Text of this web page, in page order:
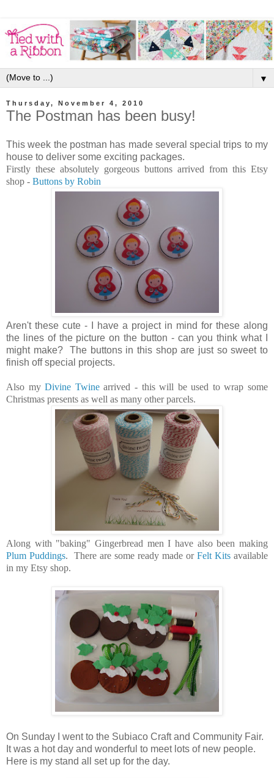
▼
Thursday, November 4, 2010
The Postman has been busy!
This week the postman has made several special trips to my
house to deliver some exciting packages.
Firstly these absolutely gorgeous buttons arrived from this Etsy
shop - Buttons by Robin
Aren't these cute - I have a project in mind for these along
the lines of the picture on the button - can you think what I
might make? The buttons in this shop are just so sweet to
finish off special projects.
Also myDivine Twinearrived - this will be used to wrap some
Christmas presents as well as many other parcels.
Along with "baking" Gingerbread men I have also been making
Plum Puddings. There are some ready made or Felt Kits available
in my Etsy shop.
On Sunday I went to the Subiaco Craft and Community Fair.
It was a hot day and wonderful to meet lots of new people.
Here is my stand all set up for the day.